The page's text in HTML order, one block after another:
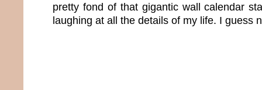
pretty fond of that gigantic wall calendar
laughing at all the details of my life. I guess